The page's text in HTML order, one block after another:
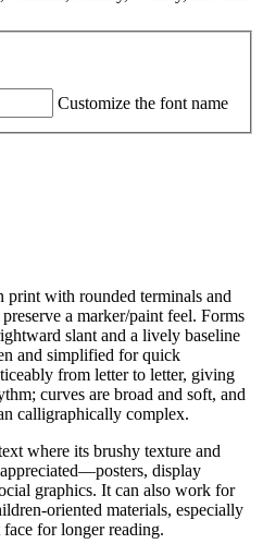
Customize the font name
with rounded terminals and
a marker/paint feel. Forms
slant and a lively baseline
and simplified for quick
from letter to letter, giving
curves are broad and soft, and
calligraphically complex.
where its brushy texture and
display
graphics. It can also work for
oriented materials, especially
for longer reading.